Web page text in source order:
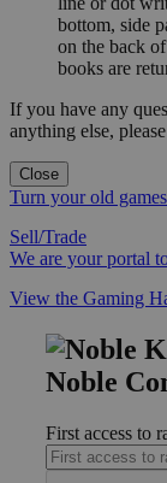
bottom, side
on the back
books are
If you have any
anything else,
Close
Turn your old
Sell/Trade
We are your portal
View the Gaming
Noble
First access to